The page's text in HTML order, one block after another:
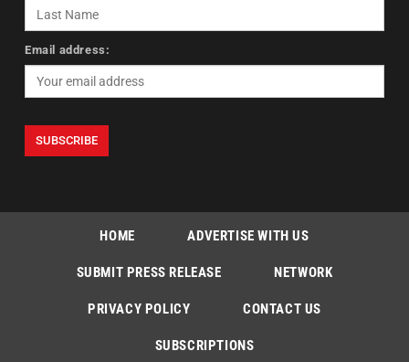
Email address:
HOME ADVERTISE WITH US
SUBMIT PRESS RELEASE NETWORK
PRIVACY POLICY CONTACT US
SUBSCRIPTIONS